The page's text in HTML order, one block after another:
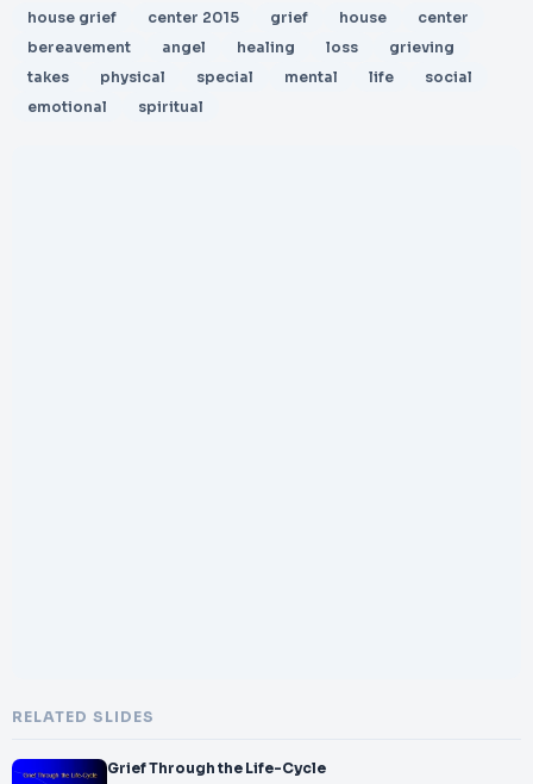
house grief center 2015 grief house
center
bereavement
angel healing loss
grieving
takes
physical special mental life
social
emotional
spiritual
RELATED SLIDES
Grief Through the Life-Cycle